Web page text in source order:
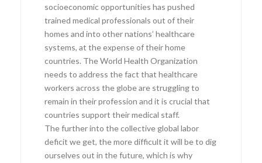
socioeconomic opportunities has pushed
trained medical professionals out of their
homes and into other nations’ healthcare
systems, at the expense of their home
countries. The World Health Organization
needs to address the fact that healthcare
workers across the globe are struggling to
remain in their profession and it is crucial that
countries support their medical staff.
The further into the collective global labor
deficit we get, the more difficult it will be to dig
ourselves out in the future, which is why